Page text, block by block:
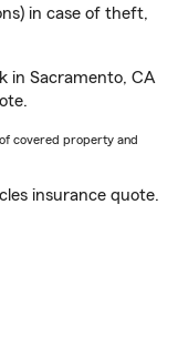
in case of theft,
in Sacramento, CA
covered property and
insurance quote.